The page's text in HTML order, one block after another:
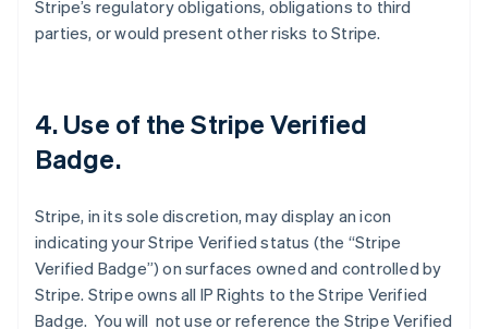
Stripe’s regulatory obligations, obligations to third
parties, or would present other risks to Stripe.
4. Use of the Stripe Verified
Badge.
Stripe, in its sole discretion, may display an icon
indicating your Stripe Verified status (the “Stripe
Verified Badge”) on surfaces owned and controlled by
Stripe. Stripe owns all IP Rights to the Stripe Verified
Badge. You will not use or reference the Stripe Verified